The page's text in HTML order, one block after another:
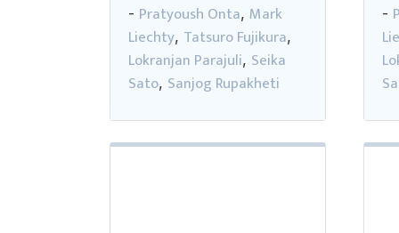
- Pratyoush Onta, Mark
Liechty, Tatsuro Fujikura,
Lokranjan Parajuli, Seika
Sato, Sanjog Rupakheti
-